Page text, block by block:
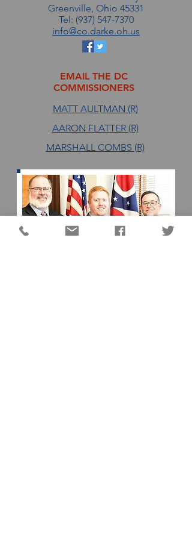
Greenville, Ohio 45331
Tel: (937) 547-7370
info@co.darke.oh.us
EMAIL THE DC
COMMISSIONERS
MATT AULTMAN (R)
AARON FLATTER (R)
MARSHALL COMBS (R)